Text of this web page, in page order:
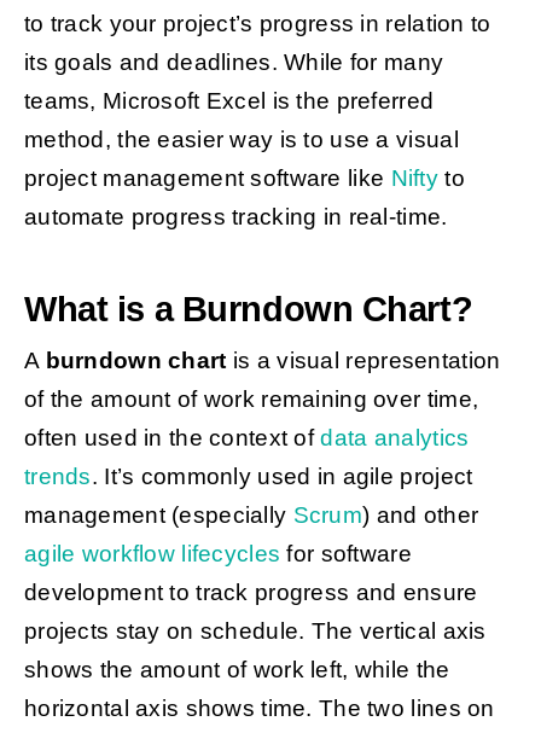
to track your project’s progress in relation to
its goals and deadlines.While for many
teams, Microsoft Excel is the preferred
method, the easier way is to use a visual
project management software like Niftyto
automate progress tracking in real-time.
What is a Burndown Chart?
A burndown chart is a visual representation
of the amount of work remaining over time,
often used in the context ofdata analytics
trends. It’s commonly used in agile project
management (especially Scrum) and other
agile workflow lifecycles for software
development to track progress and ensure
projects stay on schedule. The vertical axis
shows the amount of work left, while the
horizontal axis shows time. The two lines on